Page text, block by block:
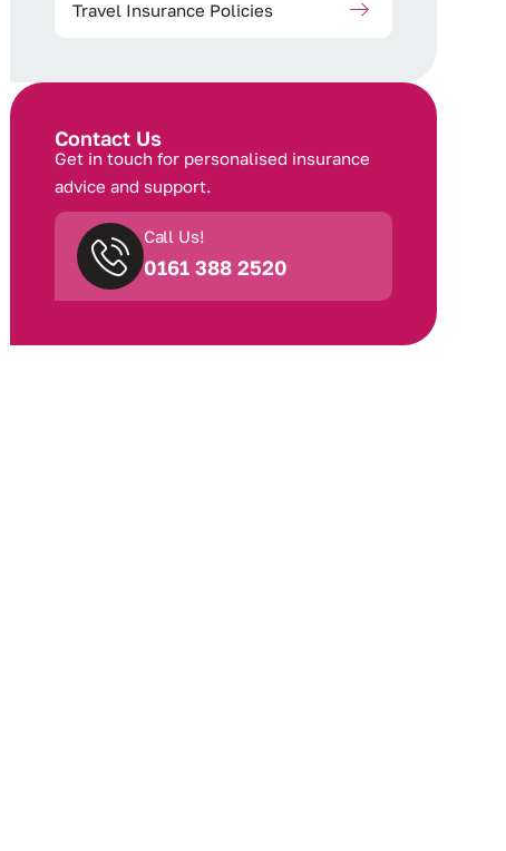
Travel Insurance Policies
Contact Us
Get in touch for personalised insurance
advice and support.
Call Us!
0161 388 2520